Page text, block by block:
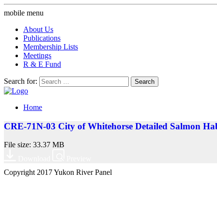
mobile menu
About Us
Publications
Membership Lists
Meetings
R & E Fund
Search for:
Home
CRE-71N-03 City of Whitehorse Detailed Salmon
File size: 33.37 MB
Copyright 2017 Yukon River Panel